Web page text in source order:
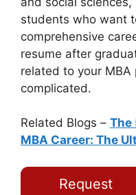
students who want
comprehensive
resume after
related to your MBA
complicated.
Related Blogs – The
MBA Career: The
Request